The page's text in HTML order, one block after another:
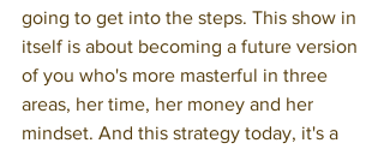
going to get into the steps. This show in
itself is about becoming a future version
of you who's more masterful in three
areas, her time, her money and her
mindset. And this strategy today, it's a